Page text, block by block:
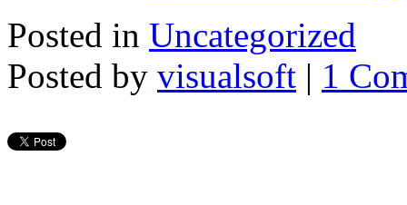
Posted in Uncategorized
Posted by visualsoft | 1